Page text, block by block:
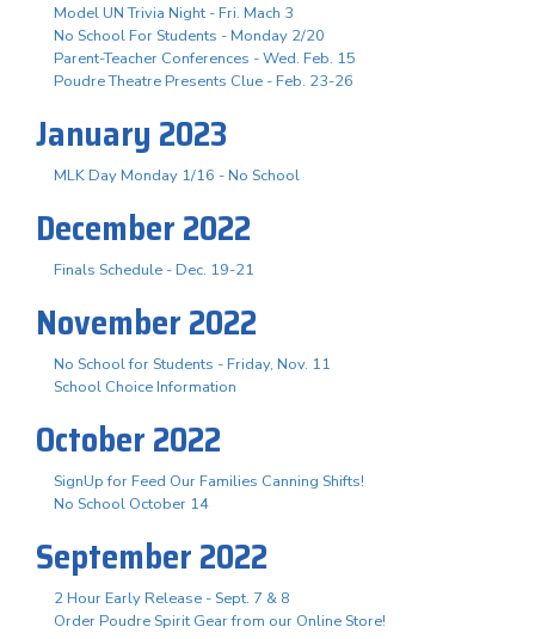
Model UN Trivia Night - Fri. Mach 3
No School For Students - Monday 2/20
Parent-Teacher Conferences - Wed. Feb. 15
Poudre Theatre Presents Clue - Feb. 23-26
January 2023
MLK Day Monday 1/16 - No School
December 2022
Finals Schedule - Dec. 19-21
November 2022
No School for Students - Friday, Nov. 11
School Choice Information
October 2022
SignUp for Feed Our Families Canning Shifts!
No School October 14
September 2022
2 Hour Early Release - Sept. 7 & 8
Order Poudre Spirit Gear from our Online Store!